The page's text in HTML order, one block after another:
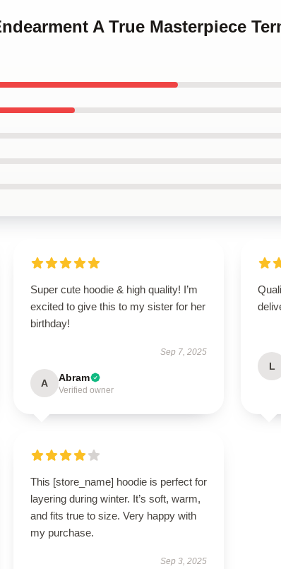
A True Masterpiece
Super cute hoodie & high quality! I’m
excited to give this to my sister for her
birthday!
Sep 7, 2025
A Abram
Verified owner
L
This [store_name] hoodie is perfect for
layering during winter. It’s soft, warm,
and fits true to size. Very happy with
my purchase.
Sep 3, 2025